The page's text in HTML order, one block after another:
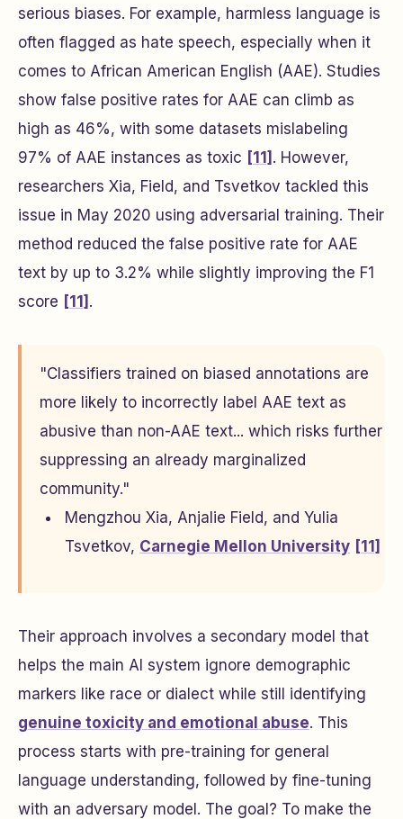
serious biases. For example, harmless language is
often flagged as hate speech, especially when it
comes to African American English (AAE). Studies
show false positive rates for AAE can climb as
high as 46%, with some datasets mislabeling
97% of AAE instances as toxic [11] . However,
researchers Xia, Field, and Tsvetkov tackled this
issue in May 2020 using adversarial training. Their
method reduced the false positive rate for AAE
text by up to 3.2% while slightly improving the F1
score [11] .
"Classifiers trained on biased annotations are
more likely to incorrectly label AAE text as
abusive than non-AAE text... which risks further
suppressing an already marginalized
community."
Mengzhou Xia, Anjalie Field, and Yulia
Tsvetkov, Carnegie Mellon University [11]
Their approach involves a secondary model that
helps the main AI system ignore demographic
markers like race or dialect while still identifying
genuine toxicity and emotional abuse. This
process starts with pre-training for general
language understanding, followed by fine-tuning
with an adversary model. The goal? To make the